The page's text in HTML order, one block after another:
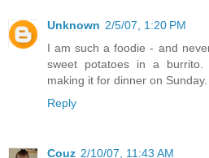
Unknown 2/5/07, 1:20 PM
I am such a foodie - and
sweet potatoes in a
making it for dinner on
Reply
Couz 2/10/07, 11:43 AM